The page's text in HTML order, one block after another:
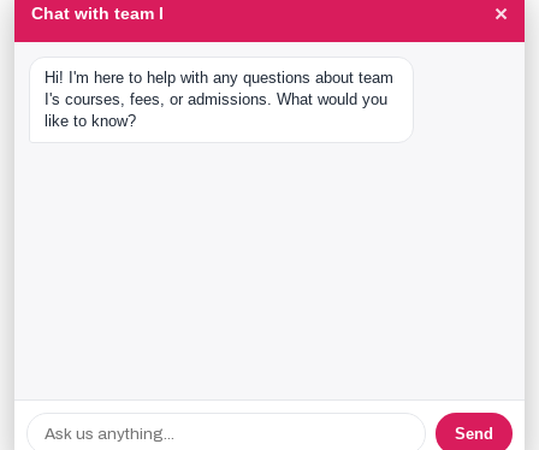
The Event Production Process, Hour by Hour:
Event Management Course After 12th: What Nobody
Tells You Before You Sign Up
Chat with team I ×
Hi! I'm here to help with any questions about team
I's courses, fees, or admissions. What would you
like to know?
Send